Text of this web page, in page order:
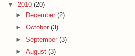
▼ 2010 (20)
►
December (2)
► October (3)
► September (3)
► August (3)